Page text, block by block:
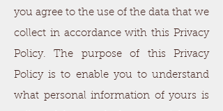
you agree to the use of the data that we
collect in accordance with this Privacy
Policy. The purpose of this Privacy
Policy is to enable you to understand
what personal information of yours is